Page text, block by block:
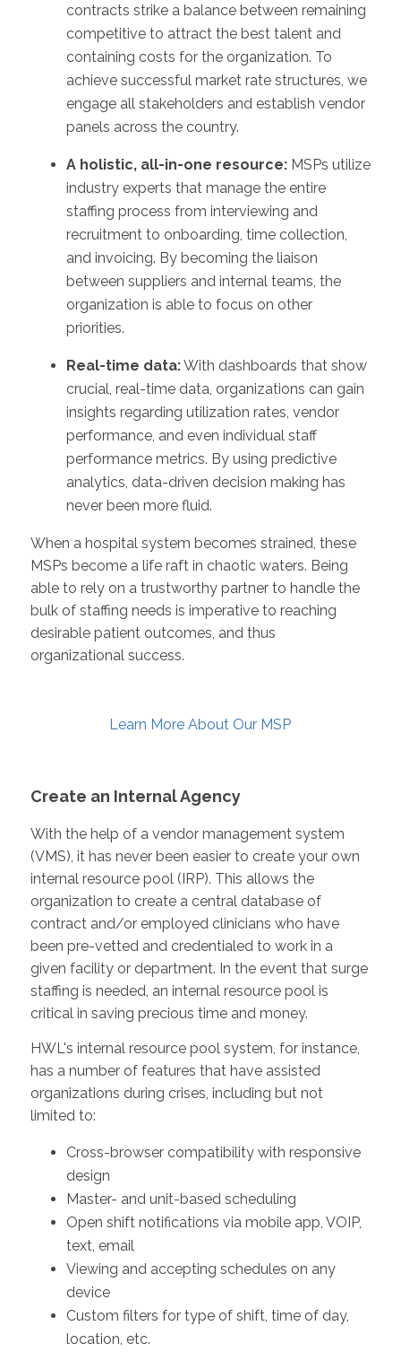
contracts strike a balance between remaining
competitive to attract the best talent and
containing costs for the organization. To
achieve successful market rate structures, we
engage all stakeholders and establish vendor
panels across the country.
A holistic, all-in-one resource:MSPs utilize
industry experts that manage the entire
staffing process from interviewing and
recruitment to onboarding, time collection,
and invoicing. By becoming the liaison
between suppliers and internal teams, the
organization is able to focus on other
priorities.
Real-time data:With dashboards that show
crucial, real-time data, organizations can gain
insights regarding utilization rates, vendor
performance, and even individual staff
performance metrics. By using predictive
analytics, data-driven decision making has
never been more fluid.
When a hospital system becomes strained, these
MSPs become a life raft in chaotic waters. Being
able to rely on a trustworthy partner to handle the
bulk of staffing needs is imperative to reaching
desirable patient outcomes, and thus
organizational success.
Learn More About Our MSP
Create an Internal Agency
With the help of a vendor management system
(VMS), it has never been easier to create your own
internal resource pool (IRP). This allows the
organization to create a central database of
contract and/or employed clinicians who have
been pre-vetted and credentialed to work in a
given facility or department. In the event that surge
staffing is needed, an internal resource pool is
critical in saving precious time and money.
HWL's internal resource pool system, for instance,
has a number of features that have assisted
organizations during crises, including but not
limited to:
Cross-browser compatibility with responsive
design
Master- and unit-based scheduling
Open shift notifications via mobile app, VOIP,
text, email
Viewing and accepting schedules on any
device
Custom filters for type of shift, time of day,
location, etc.